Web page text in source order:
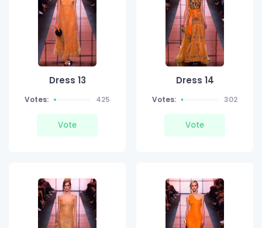
Dress 13
Votes: 425
Vote
Dress 14
Votes: 302
Vote